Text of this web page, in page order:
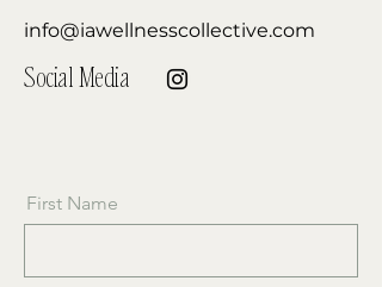
info@iawellnesscollective.com
Social Media
First Name